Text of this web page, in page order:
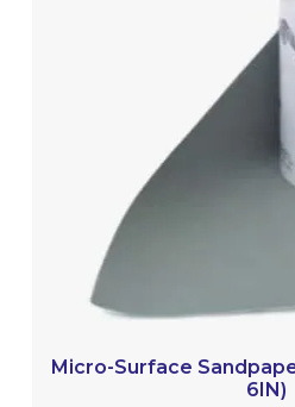
Micro-Surface
6IN)